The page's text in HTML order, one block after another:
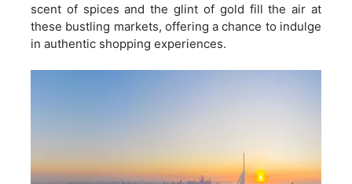
scent of spices and the glint of gold fill the air at
these bustling markets, offering a chance to indulge
in authentic shopping experiences.